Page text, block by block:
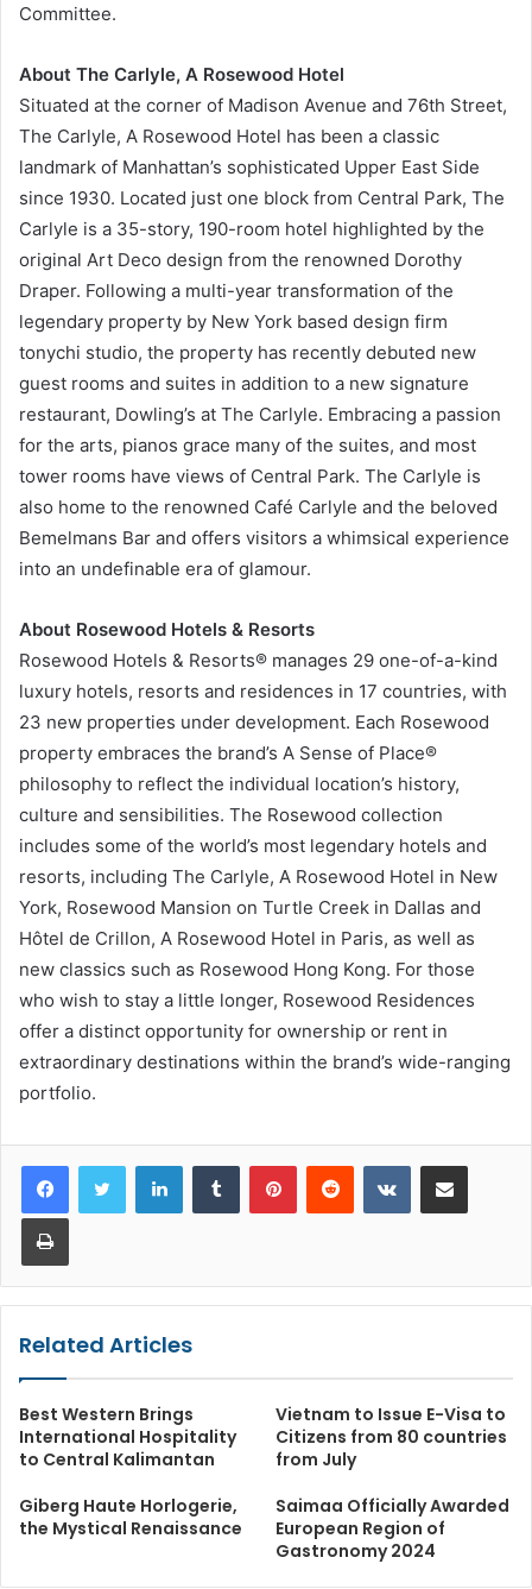
Committee.
About The Carlyle, A Rosewood Hotel
Situated at the corner of Madison Avenue and 76th Street,
The Carlyle, A Rosewood Hotel has been a classic
landmark of Manhattan’s sophisticated Upper East Side
since 1930. Located just one block from Central Park, The
Carlyle is a 35-story, 190-room hotel highlighted by the
original Art Deco design from the renowned Dorothy
Draper. Following a multi-year transformation of the
legendary property by New York based design firm
tonychi studio, the property has recently debuted new
guest rooms and suites in addition to a new signature
restaurant, Dowling’s at The Carlyle. Embracing a passion
for the arts, pianos grace many of the suites, and most
tower rooms have views of Central Park. The Carlyle is
also home to the renowned Café Carlyle and the beloved
Bemelmans Bar and offers visitors a whimsical experience
into an undefinable era of glamour.
About Rosewood Hotels & Resorts
Rosewood Hotels & Resorts® manages 29 one-of-a-kind
luxury hotels, resorts and residences in 17 countries, with
23 new properties under development. Each Rosewood
property embraces the brand’s A Sense of Place®
philosophy to reflect the individual location’s history,
culture and sensibilities. The Rosewood collection
includes some of the world’s most legendary hotels and
resorts, including The Carlyle, A Rosewood Hotel in New
York, Rosewood Mansion on Turtle Creek in Dallas and
Hôtel de Crillon, A Rosewood Hotel in Paris, as well as
new classics such as Rosewood Hong Kong. For those
who wish to stay a little longer, Rosewood Residences
offer a distinct opportunity for ownership or rent in
extraordinary destinations within the brand’s wide-ranging
portfolio.
LinkedInTumblr PinterestReddit VKontakteShare via Email
Print
Related Articles
Best Western Brings
International Hospitality
to Central Kalimantan
Vietnam to Issue E-Visa to
Citizens from 80 countries
from July
Giberg Haute Horlogerie,
the Mystical Renaissance
Saimaa Officially Awarded
European Region of
Gastronomy 2024